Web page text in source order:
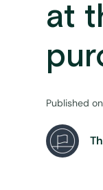
at
Published on